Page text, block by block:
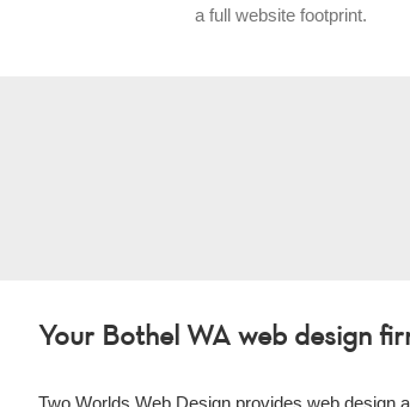
a full website footprint.
Your Bothel WA web design
Two Worlds Web Design provides web design